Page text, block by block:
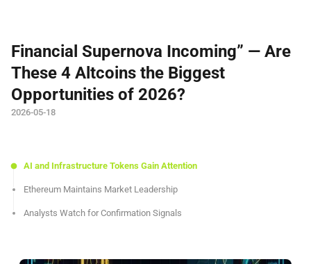
Financial Supernova Incoming” — Are
These 4 Altcoins the Biggest
Opportunities of 2026?
2026-05-18
AI and Infrastructure Tokens Gain Attention
Ethereum Maintains Market Leadership
Analysts Watch for Confirmation Signals